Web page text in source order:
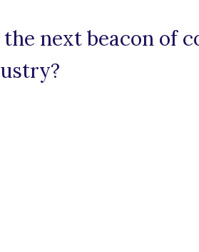
next beacon of